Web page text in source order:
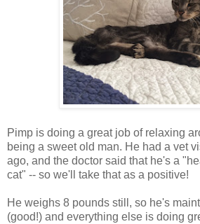
Pimp is doing a great job of relaxing
being a sweet old man. He had a vet
ago, and the doctor said that he's a
cat" -- so we'll take that as a positive!
He weighs 8 pounds still, so he's
(good!) and everything else is doing